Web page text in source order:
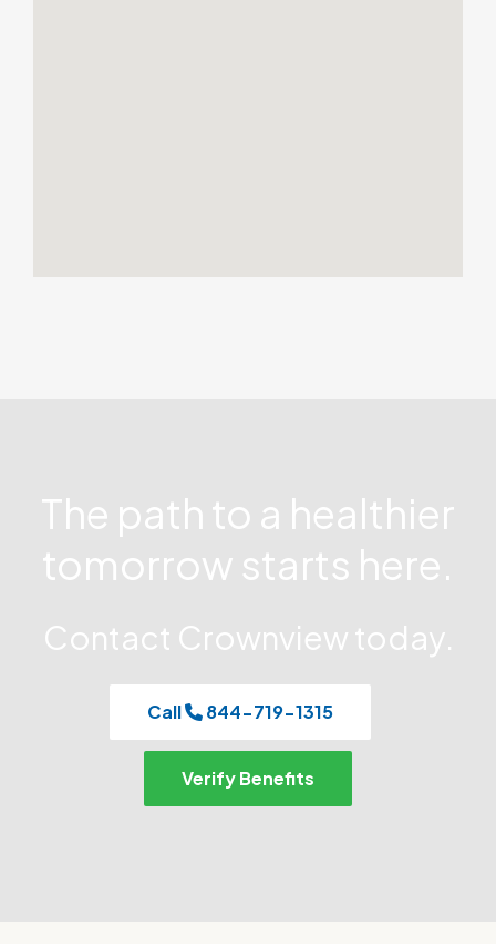
The path to a healthier
tomorrow starts here.
Contact Crownview today.
Call 844-719-1315
Verify Benefits